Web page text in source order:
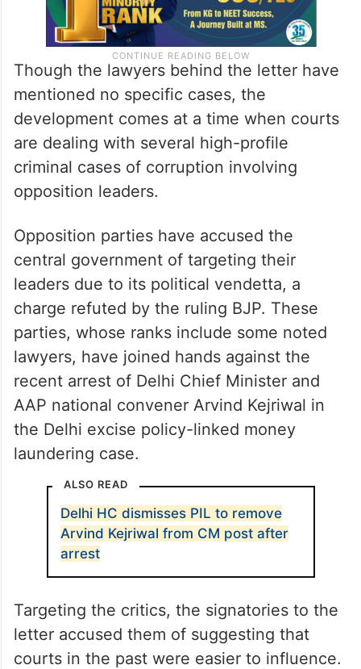
Though the lawyers behind the letter have
mentioned no specific cases, the
development comes at a time when courts
are dealing with several high-profile
criminal cases of corruption involving
opposition leaders.
Opposition parties have accused the
central government of targeting their
leaders due to its political vendetta, a
charge refuted by the ruling BJP. These
parties, whose ranks include some noted
lawyers, have joined hands against the
recent arrest of Delhi Chief Minister and
AAP national convener Arvind Kejriwal in
the Delhi excise policy-linked money
laundering case.
ALSO READ
Delhi HC dismisses PIL to remove
Arvind Kejriwal from CM post after
arrest
Targeting the critics, the signatories to the
letter accused them of suggesting that
courts in the past were easier to influence.